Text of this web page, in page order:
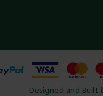
Designed and Built